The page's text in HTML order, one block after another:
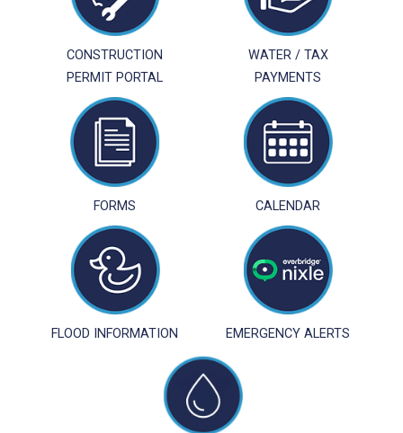
CONSTRUCTION
PERMIT PORTAL
WATER / TAX
PAYMENTS
FORMS CALENDAR
FLOOD INFORMATION EMERGENCY ALERTS